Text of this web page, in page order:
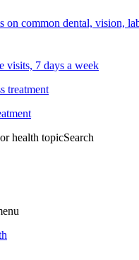
on common dental, vision,
visits, 7 days a week
treatment
health topicSearch